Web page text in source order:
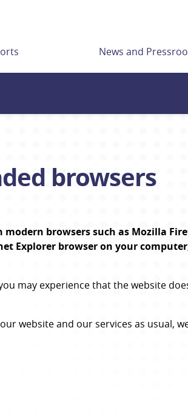
News and
browsers
modern browsers such as Mozilla
Explorer browser on your
may experience that the website
website and our services as usual,
link, opens in new window.
link, opens in new window.
link, opens in new window.
in new window.